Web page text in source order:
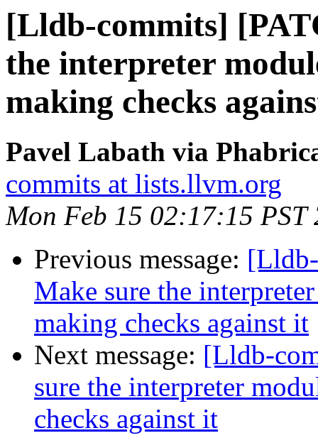
[Lldb-commits]
the interpreter
making checks
Pavel Labath via
commits at lists.llvm.org
Mon Feb 15 02:17:15 PST
Previous message:
Make sure the
making checks against it
Next message: [Lldb-
sure the interpreter
checks against it